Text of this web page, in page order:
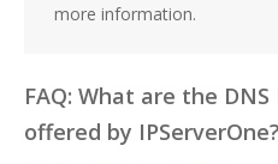
more information.
FAQ: What are the
offered by IPServerOne?